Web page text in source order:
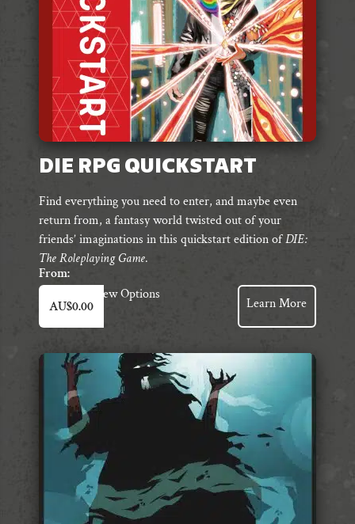
DIE RPG QUICKSTART
Find everything you need to enter, and maybe even
return from, a fantasy world twisted out of your
friends’ imaginations in this quickstart edition ofDIE:
The Roleplaying Game.
From:
AU$0.00
View Options
This
product
has
multiple
variants.
options
may
Learn More